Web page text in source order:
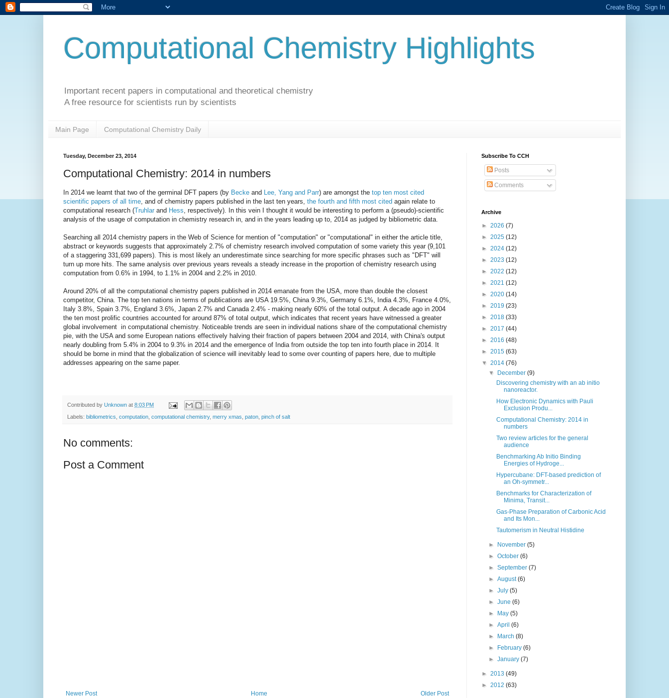
Computational Chemistry Highlights
Important recent papers in computational and theoretical chemistry
A free resource for scientists run by scientists
Main Page Computational Chemistry Daily
Tuesday, December 23, 2014
Computational Chemistry: 2014 in numbers
In 2014 we learnt that two of the germinal DFT papers (by Becke and Lee, Yang and Parr) are amongst the top ten most cited
scientific papers of all time , and of chemistry papers published in the last ten years, the fourth and fifth most cited again relate to
computational research (Truhlar and Hess , respectively). In this vein I thought it would be interesting to perform a (pseudo)-scientific
analysis of the usage of computation in chemistry research in, and in the years leading up to, 2014 as judged by bibliometric data.
Searching all 2014 chemistry papers in the Web of Science for mention of "computation" or "computational" in either the article title,
abstract or keywords suggests that approximately 2.7% of chemistry research involved computation of some variety this year (9,101
of a staggering 331,699 papers). This is most likely an underestimate since searching for more specific phrases such as "DFT" will
turn up more hits. The same analysis over previous years reveals a steady increase in the proportion of chemistry research using
computation from 0.6% in 1994, to 1.1% in 2004 and 2.2% in 2010.
Around 20% of all the computational chemistry papers published in 2014 emanate from the USA, more than double the closest
competitor, China. The top ten nations in terms of publications are USA 19.5%, China 9.3%, Germany 6.1%, India 4.3%, France 4.0%,
Italy 3.8%, Spain 3.7%, England 3.6%, Japan 2.7% and Canada 2.4% - making nearly 60% of the total output. A decade ago in 2004
the ten most prolific countries accounted for around 87% of total output, which indicates that recent years have witnessed a greater
global involvement in computational chemistry. Noticeable trends are seen in individual nations share of the computational chemistry
pie, with the USA and some European nations effectively halving their fraction of papers between 2004 and 2014, with China's output
nearly doubling from 5.4% in 2004 to 9.3% in 2014 and the emergence of India from outside the top ten into fourth place in 2014. It
should be borne in mind that the globalization of science will inevitably lead to some over counting of papers here, due to multiple
addresses appearing on the same paper.
Contributed by Unknown at 8:03 PM
Labels: bibliometrics computation computational chemistry, merry xmas paton pinch of salt
No comments:
Post a Comment
Newer Post Older Post
Home
Subscribe To CCH
Posts
Comments
Archive
► 2026 (7)
► 2025 (12)
► 2024 (12)
► 2023 (12)
► 2022 (12)
► 2021 (12)
► 2020 (14)
► 2019 (23)
► 2018 (33)
► 2017 (44)
► 2016 (48)
► 2015 (63)
▼ 2014 (76)
▼
December(9)
Discovering chemistry with an ab initio
nanoreactor.
How Electronic Dynamics with Pauli
Exclusion Produ...
Computational Chemistry: 2014 in
numbers
Two review articles for the general
audience
Benchmarking Ab Initio Binding
Energies of Hydroge...
Hypercubane: DFT-based prediction of
an Oh-symmetr...
Benchmarks for Characterization of
Minima, Transit...
Gas-Phase Preparation of Carbonic Acid
and Its Mon...
Tautomerism in Neutral Histidine
► November(5)
►October(6)
►September(7)
►August(6)
►July(5)
►June(6)
►
May(5)
►April(6)
►
March(8)
►
February(6)
►January(7)
► 2013 (49)
► 2012 (63)